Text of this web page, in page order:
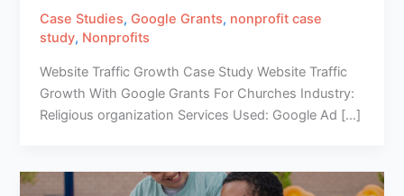
Case Studies,Google Grants, nonprofit case
study, Nonprofits
Website Traffic Growth Case Study Website Traffic
Growth With Google Grants For Churches Industry:
Religious organization Services Used: Google Ad […]